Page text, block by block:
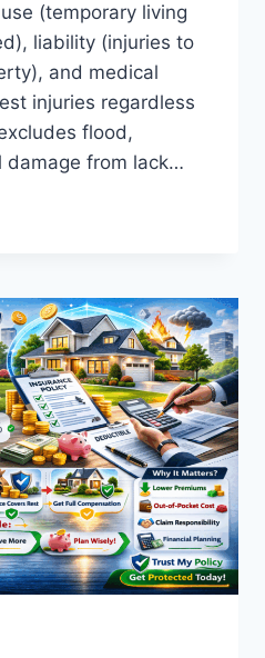
(temporary living
liability (injuries to
and medical
injuries regardless
flood,
damage from lack…